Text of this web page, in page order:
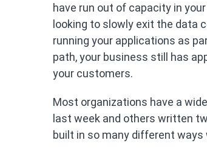
have run out of capacity in
looking to slowly exit the data
running your applications as
path, your business still has
your customers.
Most organizations have a
last week and others written
built in so many different